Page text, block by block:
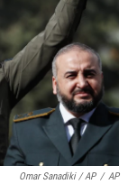
Omar Sanadiki / AP / AP